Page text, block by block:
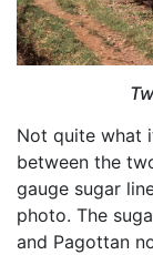
Not quite what
between the
gauge sugar
photo. The
and Pagottan